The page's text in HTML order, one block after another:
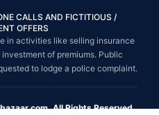
CALLS AND FICTITIOUS /
OFFERS
in activities like selling insurance
of premiums. Public
to lodge a police complaint.
All Rights Reserved.